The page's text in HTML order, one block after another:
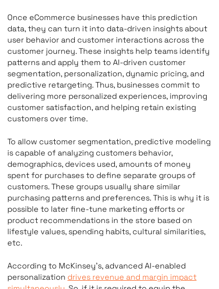
Once eCommerce businesses have this prediction
data, they can turn it into data-driven insights about
user behavior and customer interactions across the
customer journey. These insights help teams identify
patterns and apply them to AI-driven customer
segmentation, personalization, dynamic pricing, and
predictive retargeting. Thus, businesses commit to
delivering more personalized experiences, improving
customer satisfaction, and helping retain existing
customers over time.
To allow customer segmentation, predictive modeling
is capable of analyzing customers behavior,
demographics, devices used, amounts of money
spent for purchases to define separate groups of
customers. These groups usually share similar
purchasing patterns and preferences. This is why it is
possible to later fine-tune marketing efforts or
product recommendations in the store based on
lifestyle values, spending habits, cultural similarities,
etc.
According to McKinsey’s, advanced AI-enabled
personalization drives revenue and margin impact